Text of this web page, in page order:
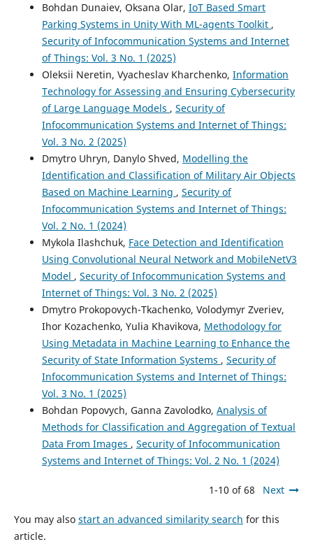
Bohdan Dunaiev, Oksana Olar, IoT Based Smart
Parking Systems in Unity With ML-agents Toolkit ,
Security of Infocommunication Systems and Internet
of Things: Vol. 3 No. 1 (2025)
Oleksii Neretin, Vyacheslav Kharchenko, Information
Technology for Assessing and Ensuring Cybersecurity
of Large Language Models , Security of
Infocommunication Systems and Internet of Things:
Vol. 3 No. 2 (2025)
Dmytro Uhryn, Danylo Shved, Modelling the
Identification and Classification of Military Air Objects
Based on Machine Learning , Security of
Infocommunication Systems and Internet of Things:
Vol. 2 No. 1 (2024)
Mykola Ilashchuk, Face Detection and Identification
Using Convolutional Neural Network and MobileNetV3
Model , Security of Infocommunication Systems and
Internet of Things: Vol. 3 No. 2 (2025)
Dmytro Prokopovych-Tkachenko, Volodymyr Zveriev,
Ihor Kozachenko, Yulia Khavikova, Methodology for
Using Metadata in Machine Learning to Enhance the
Security of State Information Systems , Security of
Infocommunication Systems and Internet of Things:
Vol. 3 No. 1 (2025)
Bohdan Popovych, Ganna Zavolodko, Analysis of
Methods for Classification and Aggregation of Textual
Data From Images , Security of Infocommunication
Systems and Internet of Things: Vol. 2 No. 1 (2024)
1-10 of 68 Next
You may also start an advanced similarity search for this
article.